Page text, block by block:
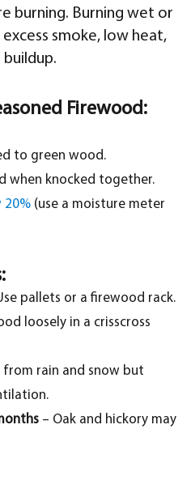
burning. Burning wet or
smoke, low heat,
Firewood:
to green wood.
when knocked together.
20% (use a moisture meter
pallets or a firewood rack.
loosely in a crisscross
from rain and snow but
– Oak and hickory may